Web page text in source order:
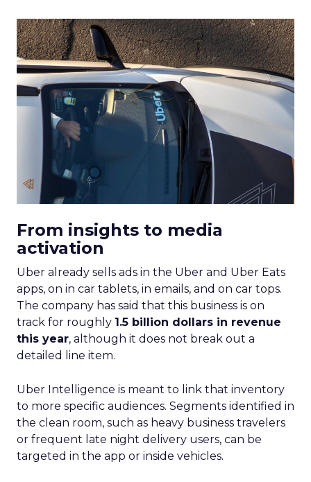
From insights to media
activation
Uber already sells ads in the Uber and Uber Eats
apps, on in car tablets, in emails, and on car tops.
The company has said that this business is on
track for roughly 1.5 billion dollars in revenue
this year, although it does not break out a
detailed line item.
Uber Intelligence is meant to link that inventory
to more specific audiences. Segments identified in
the clean room, such as heavy business travelers
or frequent late night delivery users, can be
targeted in the app or inside vehicles.